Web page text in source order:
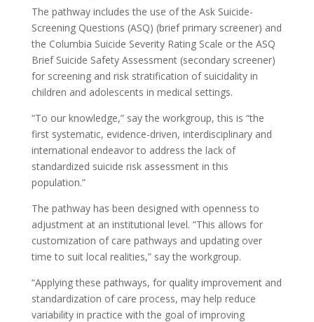
The pathway includes the use of the Ask Suicide-
Screening Questions (ASQ) (brief primary screener) and
the Columbia Suicide Severity Rating Scale or the ASQ
Brief Suicide Safety Assessment (secondary screener)
for screening and risk stratification of suicidality in
children and adolescents in medical settings.
“To our knowledge,” say the workgroup, this is “the
first systematic, evidence-driven, interdisciplinary and
international endeavor to address the lack of
standardized suicide risk assessment in this
population.”
The pathway has been designed with openness to
adjustment at an institutional level. “This allows for
customization of care pathways and updating over
time to suit local realities,” say the workgroup.
“Applying these pathways, for quality improvement and
standardization of care process, may help reduce
variability in practice with the goal of improving